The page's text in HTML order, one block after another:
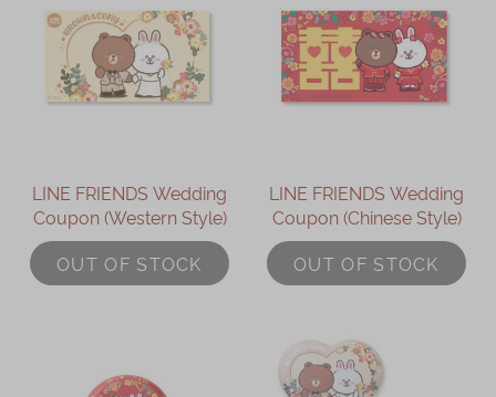
LINE FRIENDS Wedding
Coupon (Western Style)
OUT OF STOCK
LINE FRIENDS Wedding
Coupon (Chinese Style)
OUT OF STOCK